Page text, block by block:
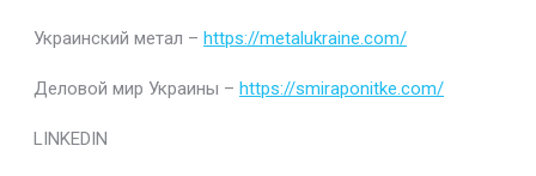
Украинский метал – https://metalukraine.com/
Деловой мир Украины – https://smiraponitke.com/
LINKEDIN